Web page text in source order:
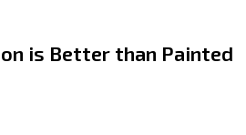
is Better than Painted